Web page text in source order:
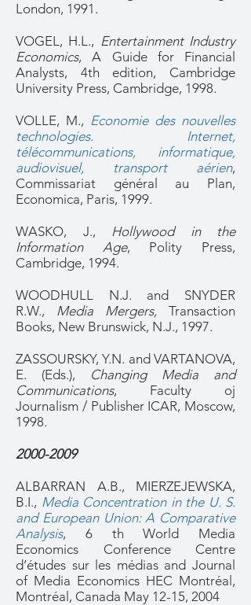
London, 1991.
VOGEL, H.L., Entertainment Industry
Economics, A Guide for Financial
Analysts, 4th edition, Cambridge
University Press, Cambridge, 1998.
VOLLE, M., Economie des nouvelles
technologies. Internet,
télécommunications, informatique,
audiovisuel, transport aérien,
Commissariat général au Plan,
Economica, Paris, 1999.
WASKO, J., Hollywood in the
Information Age, Polity Press,
Cambridge, 1994.
WOODHULL N.J. and SNYDER
R.W., Media Mergers, Transaction
Books, New Brunswick, N.J., 1997.
ZASSOURSKY, Y.N. and VARTANOVA,
E. (Eds.), Changing Media and
Communications, Faculty oj
Journalism / Publisher ICAR, Moscow,
1998.
2000-2009
ALBARRAN A.B., MIERZEJEWSKA,
B.I., Media Concentration in the U. S.
and European Union: A Comparative
Analysis, 6 th World Media
Economics Conference Centre
d’études sur les médias and Journal
of Media Economics HEC Montréal,
Montréal, Canada May 12-15, 2004